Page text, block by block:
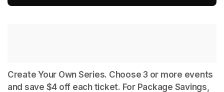
Create Your Own Series. Choose 3 or more events